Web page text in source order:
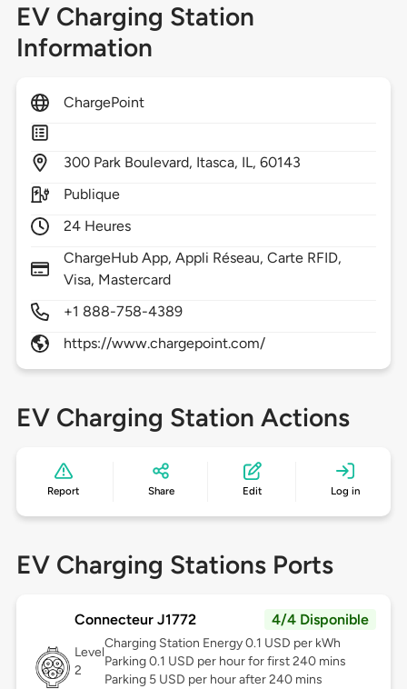
EV Charging Station
Information
ChargePoint
300 Park Boulevard, Itasca, IL,60143
Publique
24 Heures
ChargeHub App, Appli Réseau, Carte RFID,
Visa, Mastercard
+1 888-758-4389
https://www.chargepoint.com/
EV Charging Station Actions
Report Share Edit Log in
EV Charging Stations Ports
Connecteur J1772 4/4 Disponible
Level
2
Charging Station Energy 0.1 USD per kWh
Parking 0.1 USD per hour for first 240 mins
Parking 5 USD per hour after 240 mins